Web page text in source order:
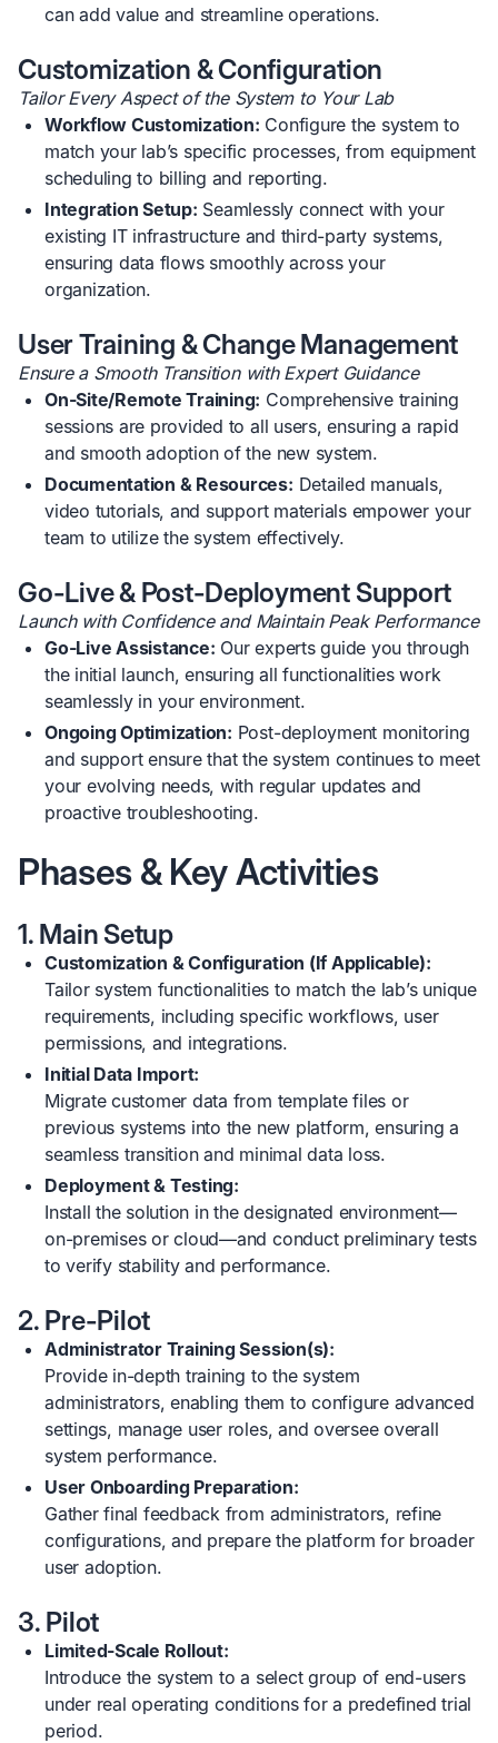
can add value and streamline operations.
Customization & Configuration
Tailor Every Aspect of the System to Your Lab
Workflow Customization: Configure the system to
match your lab’s specific processes, from equipment
scheduling to billing and reporting.
Integration Setup: Seamlessly connect with your
existing IT infrastructure and third-party systems,
ensuring data flows smoothly across your
organization.
User Training & Change Management
Ensure a Smooth Transition with Expert Guidance
On-Site/Remote Training: Comprehensive training
sessions are provided to all users, ensuring a rapid
and smooth adoption of the new system.
Documentation & Resources: Detailed manuals,
video tutorials, and support materials empower your
team to utilize the system effectively.
Go-Live & Post-Deployment Support
Launch with Confidence and Maintain Peak Performance
Go-Live Assistance: Our experts guide you through
the initial launch, ensuring all functionalities work
seamlessly in your environment.
Ongoing Optimization: Post-deployment monitoring
and support ensure that the system continues to meet
your evolving needs, with regular updates and
proactive troubleshooting.
Phases & Key Activities
1. Main Setup
Customization & Configuration (If Applicable):
Tailor system functionalities to match the lab’s unique
requirements, including specific workflows, user
permissions, and integrations.
Initial Data Import:
Migrate customer data from template files or
previous systems into the new platform, ensuring a
seamless transition and minimal data loss.
Deployment & Testing:
Install the solution in the designated environment—
on-premises or cloud—and conduct preliminary tests
to verify stability and performance.
2. Pre-Pilot
Administrator Training Session(s):
Provide in-depth training to the system
administrators, enabling them to configure advanced
settings, manage user roles, and oversee overall
system performance.
User Onboarding Preparation:
Gather final feedback from administrators, refine
configurations, and prepare the platform for broader
user adoption.
3. Pilot
Limited-Scale Rollout:
Introduce the system to a select group of end-users
under real operating conditions for a predefined trial
period.